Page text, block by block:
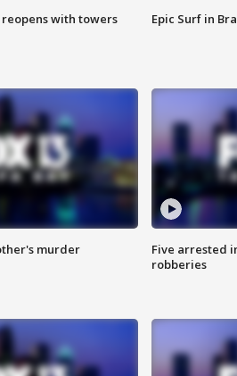
reopens with towers
Epic Surf in
murder
Five arrested
robberies